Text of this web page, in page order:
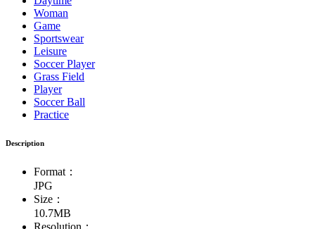
Woman
Game
Sportswear
Leisure
Soccer Player
Grass Field
Player
Soccer Ball
Practice
Description
Format：
JPG
Size：
10.7MB
Resolution：